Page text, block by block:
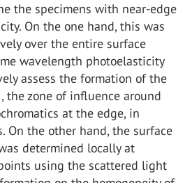
the specimens with near-edge
On the one hand, this was
over the entire surface
wavelength photoelasticity
assess the formation of the
the zone of influence around
at the edge, in
On the other hand, the surface
determined locally at
using the scattered light